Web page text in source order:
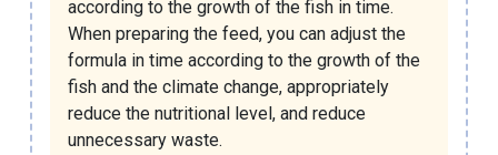
according to the growth of the fish in time.
When preparing the feed, you can adjust the
formula in time according to the growth of the
fish and the climate change, appropriately
reduce the nutritional level, and reduce
unnecessary waste.